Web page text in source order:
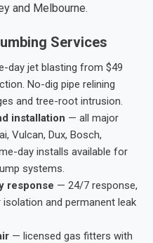
and Melbourne.
Services
day jet blasting from $49
No-dig pipe relining
and tree-root intrusion.
installation — all major
Vulcan, Dux, Bosch,
day installs available for
systems.
response — 24/7 response,
and permanent leak
— licensed gas fitters with